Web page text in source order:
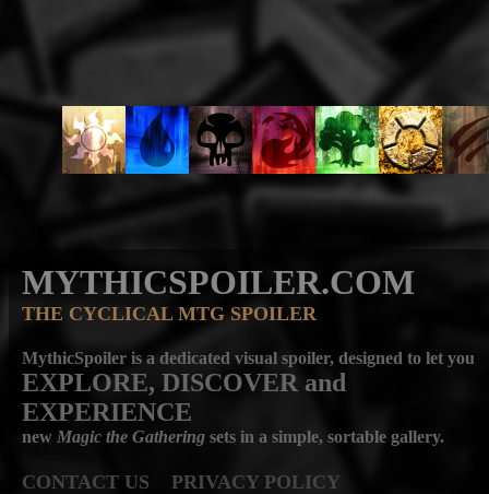
MYTHICSPOILER.COM
THE CYCLICAL MTG SPOILER
MythicSpoiler is a dedicated visual spoiler, designed to let you
EXPLORE, DISCOVER and
EXPERIENCE
new Magic the Gathering sets in a simple, sortable gallery.
CONTACT US PRIVACY POLICY